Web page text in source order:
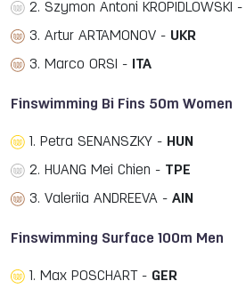
2. Szymon Antoni KROPIDLOWSKI -
3. Artur ARTAMONOV - UKR
3. Marco ORSI -
ITA
Finswimming Bi Fins 50m Women
1. Petra SENANSZKY - HUN
2. HUANG Mei Chien - TPE
3. Valeriia ANDREEVA - AIN
Finswimming Surface 100m Men
1. Max POSCHART - GER